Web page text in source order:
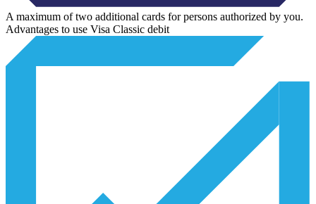
A maximum of two additional cards for persons authorized by you.
Advantages to use Visa Classic debit